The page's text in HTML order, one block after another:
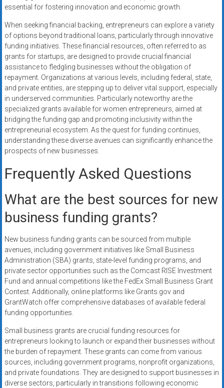
essential for fostering innovation and economic growth.
When seeking financial backing, entrepreneurs can explore a variety
of options beyond traditional loans, particularly through innovative
funding initiatives. These financial resources, often referred to as
grants for startups, are designed to provide crucial financial
assistance to fledgling businesses without the obligation of
repayment. Organizations at various levels, including federal, state,
and private entities, are stepping up to deliver vital support, especially
in underserved communities. Particularly noteworthy are the
specialized grants available for women entrepreneurs, aimed at
bridging the funding gap and promoting inclusivity within the
entrepreneurial ecosystem. As the quest for funding continues,
understanding these diverse avenues can significantly enhance the
prospects of new businesses.
Frequently Asked Questions
What are the best sources for new
business funding grants?
New business funding grants can be sourced from multiple
avenues, including government initiatives like Small Business
Administration (SBA) grants, state-level funding programs, and
private sector opportunities such as the Comcast RISE Investment
Fund and annual competitions like the FedEx Small Business Grant
Contest. Additionally, online platforms like Grants.gov and
GrantWatch offer comprehensive databases of available federal
funding opportunities.
Small business grants are crucial funding resources for
entrepreneurs looking to launch or expand their businesses without
the burden of repayment. These grants can come from various
sources, including government programs, nonprofit organizations,
and private foundations. They are designed to support businesses in
diverse sectors, particularly in transitions following economic